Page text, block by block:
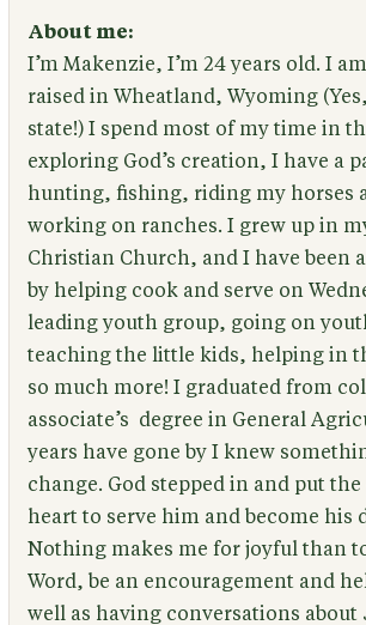
About me:
I’m Makenzie, I’m 24 years old. I
raised in Wheatland, Wyoming
state!) I spend most of my time in
exploring God’s creation, I have a
hunting, fishing, riding my horses
working on ranches. I grew up in
Christian Church, and I have been
by helping cook and serve on
leading youth group, going on
teaching the little kids, helping in
so much more! I graduated from
associate’s degree in General
years have gone by I knew
change. God stepped in and put
heart to serve him and become his
Nothing makes me for joyful than to
Word, be an encouragement and
well as having conversations about